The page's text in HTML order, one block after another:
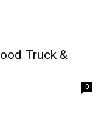
Truck &
0